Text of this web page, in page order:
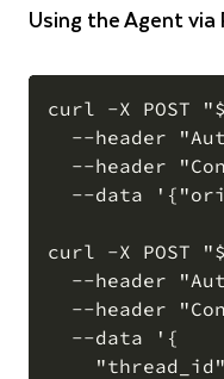
Using the Agent via
curl -X POST
--header
--header
--data
curl -X POST
--header
--header
  --data '{